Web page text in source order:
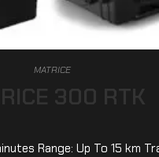
MATRICE
300 RTK
Range: Up To 15 km